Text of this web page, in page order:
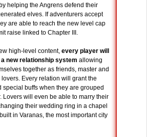
helping the Angrens defend their
elves. If adventurers accept
are able to reach the new level cap
raise linked to Chapter III.
high-level content, every player will
a new relationship system allowing
together as friends, master and
Every relation will grant the
special buffs when they are grouped
Lovers will even be able to marry their
their wedding ring in a chapel
in Varanas, the most important city